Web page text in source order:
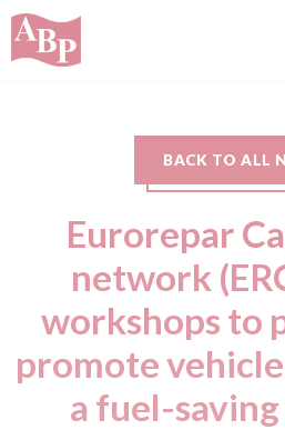
BACK TO ALL
Eurorepar
network
workshops to
promote
a fuel-